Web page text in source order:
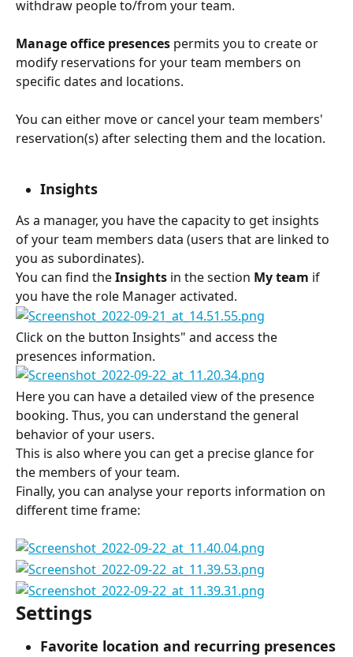
withdraw people to/from your team.
Manage office presences permits you to create or
modify reservations for your team members on
specific dates and locations.
You can either move or cancel your team members'
reservation(s) after selecting them and the location.
Insights
As a manager, you have the capacity to get insights
of your team members data (users that are linked to
you as subordinates).
You can find the Insights in the section My team if
you have the role Manager activated.
Click on the button Insights" and access the
presences information.
Here you can have a detailed view of the presence
booking. Thus, you can understand the general
behavior of your users.
This is also where you can get a precise glance for
the members of your team.
Finally, you can analyse your reports information on
different time frame:
Settings
Favorite location and recurring presences